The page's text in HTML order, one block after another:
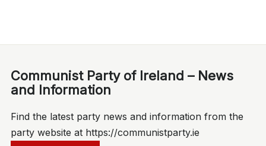
Communist Party of Ireland – News
and Information
Find the latest party news and information from the
party website at https://communistparty.ie